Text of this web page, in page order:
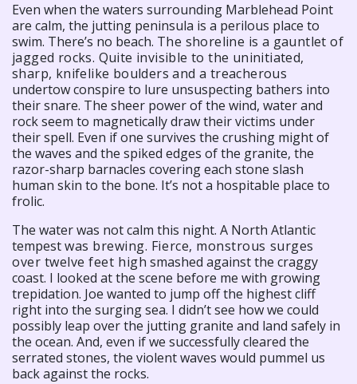
Even when the waters surrounding Marblehead Point
are calm, the jutting peninsula is a perilous place to
swim. There’s no beach. The shoreline is a gauntlet of
jagged rocks. Quite invisible to the uninitiated,
sharp, knifelike boulders and a treacherous
undertow conspire to lure unsuspecting bathers into
their snare. The sheer power of the wind, water and
rock seem to magnetically draw their victims under
their spell. Even if one survives the crushing might of
the waves and the spiked edges of the granite, the
razor-sharp barnacles covering each stone slash
human skin to the bone. It’s not a hospitable place to
frolic.
The water was not calm this night. A North Atlantic
tempestwas brewing. Fierce, monstrous surges
over twelve feet high smashed against the craggy
coast. I looked at the scene before me with growing
trepidation. Joe wanted to jump off the highest cliff
right into the surging sea. I didn’t see how we could
possibly leap over the jutting granite and land safely in
the ocean. And, even if we successfully cleared the
serrated stones, the violent waves would pummel us
back against the rocks.